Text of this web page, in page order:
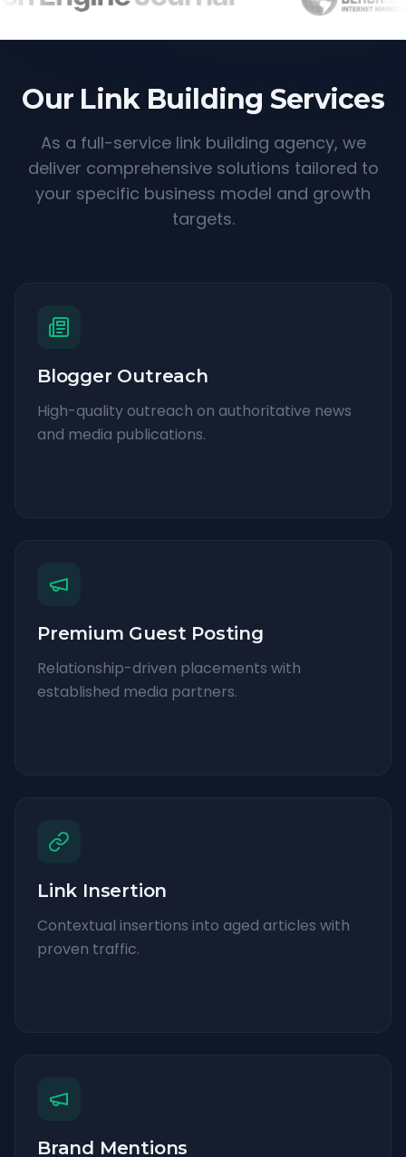
Our Link Building Services
As a full-service link building agency, we
deliver comprehensive solutions tailored to
your specific business model and growth
targets.
Blogger Outreach
High-quality outreach on authoritative news
and media publications.
Premium Guest Posting
Relationship-driven placements with
established media partners.
Link Insertion
Contextual insertions into aged articles with
proven traffic.
Brand Mentions